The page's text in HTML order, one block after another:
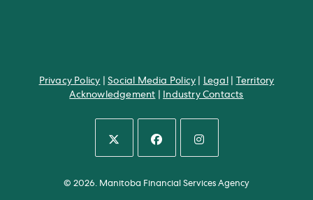
Privacy Policy |Social Media Policy Legal
Territory
Acknowledgement
Industry Contacts
in
in
© 2026. Manitoba Financial Services Agency